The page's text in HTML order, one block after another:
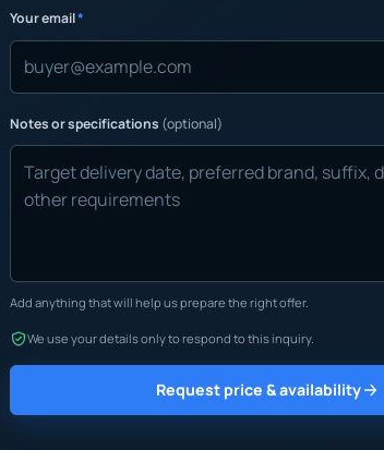
Your email*
Notes or specifications (optional)
Add anything that will help us prepare the right offer.
We use your details only to respond to this inquiry.
Request price & availability